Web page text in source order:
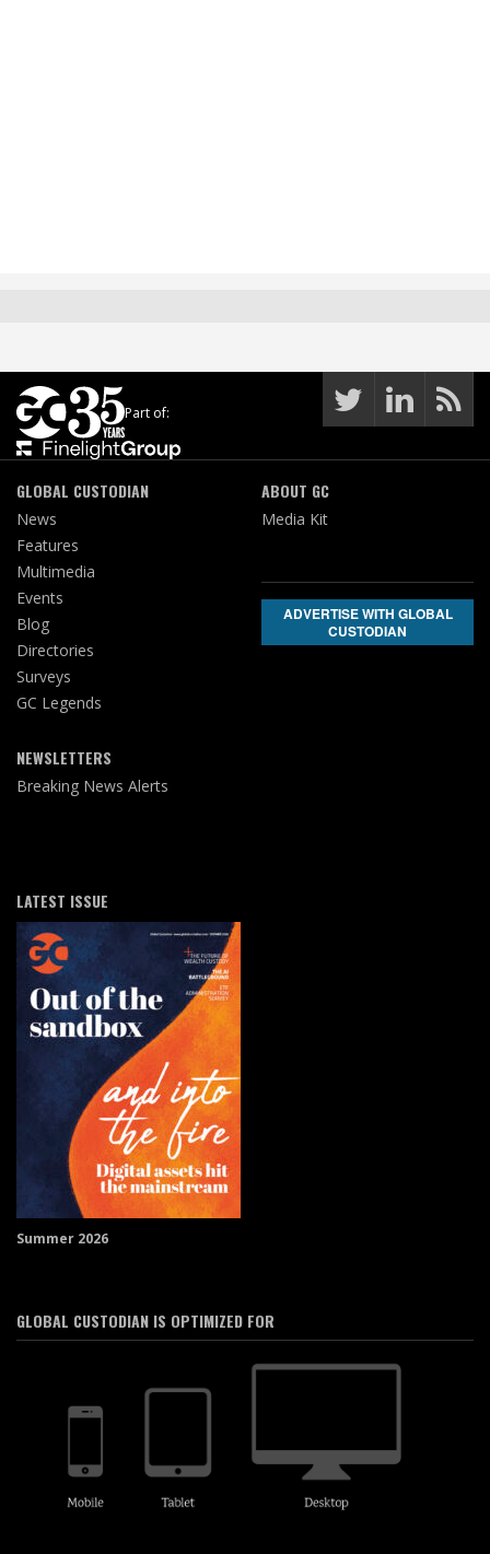
Part of:
GLOBAL CUSTODIAN
News
Features
Multimedia
Events
Blog
Directories
Surveys
GC Legends
NEWSLETTERS
Breaking News Alerts
ABOUT GC
Media Kit
ADVERTISE WITH GLOBAL
CUSTODIAN
LATEST ISSUE
Summer 2026
GLOBAL CUSTODIAN IS OPTIMIZED FOR